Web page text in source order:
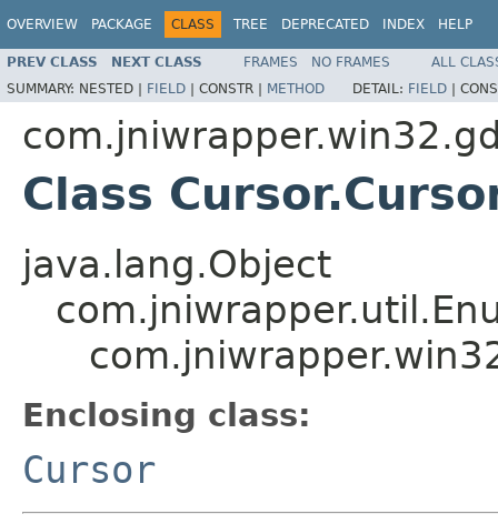
OVERVIEW PACKAGE CLASS TREE DEPRECATED INDEX HELP
PREV CLASS NEXT CLASS FRAMES NO FRAMES
ALL
SUMMARY: NESTED | FIELD | CONSTR | METHOD DETAIL: FIELD |
Class
java.lang.Object
Enclosing class:
Cursor